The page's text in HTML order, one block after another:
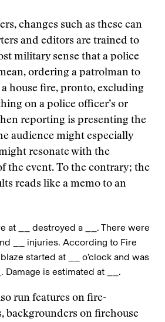
changes such as these can
and editors are trained to
military sense that a police
ordering a patrolman to
house fire, pronto, excluding
on a police officer’s or
reporting is presenting the
audience might especially
resonate with the
the event. To the contrary; the
reads like a memo to an
at __ destroyed a __. There were
__ injuries. According to Fire
started at __ o’clock and was
Damage is estimated at __.
run features on fire-
backgrounders on firehouse